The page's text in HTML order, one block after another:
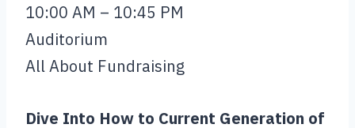
10:00 AM – 10:45 PM
Auditorium
All About Fundraising
Dive Into How to Current Generation of